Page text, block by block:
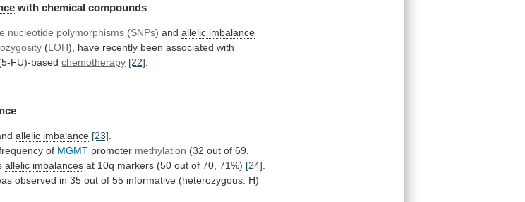
with chemical compounds
nucleotide polymorphisms (SNPs) andallelic imbalance
(LOH), have recently been associated with
FU)-basedchemotherapy [22]
allelic imbalance [23].
of MGMT promoter methylation (32 out of 69,
allelic imbalances at 10q markers (50 out of 70, 71%) [24].
observed in 35 out of 55 informative (heterozygous: H)